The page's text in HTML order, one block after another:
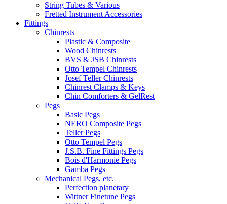
String Tubes & Various
Fretted Instrument Accessories
Fittings
Chinrests
Plastic & Composite
Wood Chinrests
BVS & JSB Chinrests
Otto Tempel Chinrests
Josef Teller Chinrests
Chinrest Clamps & Keys
Chin Comforters & GelRest
Pegs
Basic Pegs
NERO Composite Pegs
Teller Pegs
Otto Tempel Pegs
J.S.B. Fine Fittings Pegs
Bois d'Harmonie Pegs
Gamba Pegs
Mechanical Pegs, etc.
Perfection planetary
Wittner Finetune Pegs